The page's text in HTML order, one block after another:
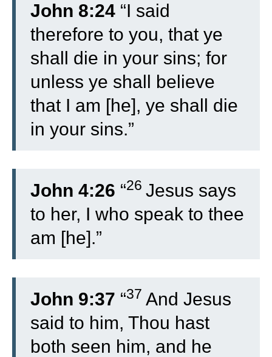
John 8:24 “I said
therefore to you, that ye
shall die in your sins; for
unless ye shall believe
that I am [he], ye shall die
in your sins.”
John 4:26 “26 Jesus says
to her, I who speak to thee
am [he].”
John 9:37 “37 And Jesus
said to him, Thou hast
both seen him, and he